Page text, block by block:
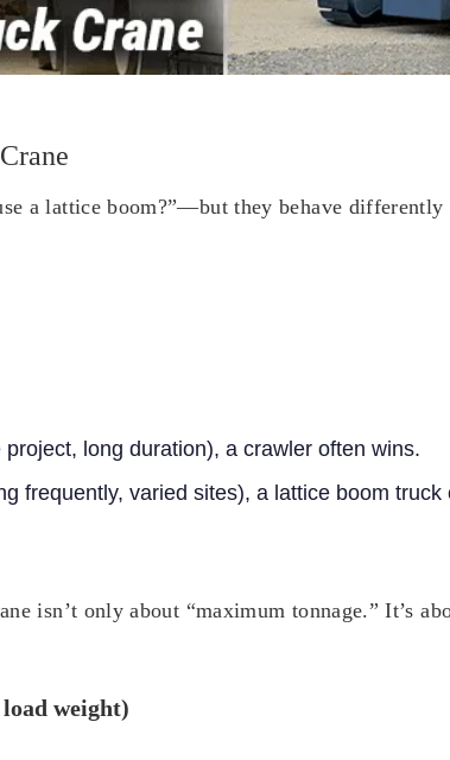
a lattice boom?”—but they behave
long duration), a crawler often wins.
frequently, varied sites), a lattice boom truck
isn’t only about “maximum tonnage.” It’s
weight)